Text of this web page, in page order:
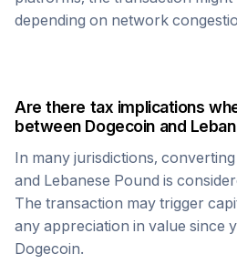
depending on network
Are there tax implications
between Dogecoinand
In many jurisdictions,
and Lebanese Pound is
The transaction may trigger
any appreciation in value since
Dogecoin.